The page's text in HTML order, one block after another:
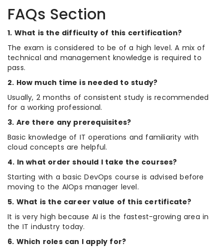
FAQs Section
1. What is the difficulty of this certification?
The exam is considered to be of a high level. A mix of
technical and management knowledge is required to
pass.
2. How much time is needed to study?
Usually, 2 months of consistent study is recommended
for a working professional.
3. Are there any prerequisites?
Basic knowledge of IT operations and familiarity with
cloud concepts are helpful.
4. In what order should I take the courses?
Starting with a basic DevOps course is advised before
moving to the AIOps manager level.
5. What is the career value of this certificate?
It is very high because AI is the fastest-growing area in
the IT industry today.
6. Which roles can I apply for?